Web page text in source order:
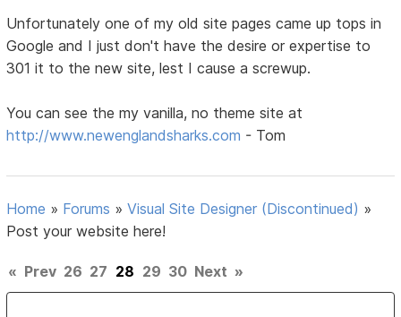
Unfortunately one of my old site pages came up tops in
Google and I just don't have the desire or expertise to
301 it to the new site, lest I cause a screwup.
You can see the my vanilla, no theme site at
http://www.newenglandsharks.com - Tom
Home » Forums »Visual Site Designer (Discontinued) »
Post your website here!
« Prev 26 27 28 29 30 Next »